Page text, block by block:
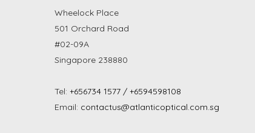
Wheelock Place
501 Orchard Road
#02-09A
Singapore 238880
Tel: +656734 1577 / +6594598108
Email: contactus@atlanticoptical.com.sg